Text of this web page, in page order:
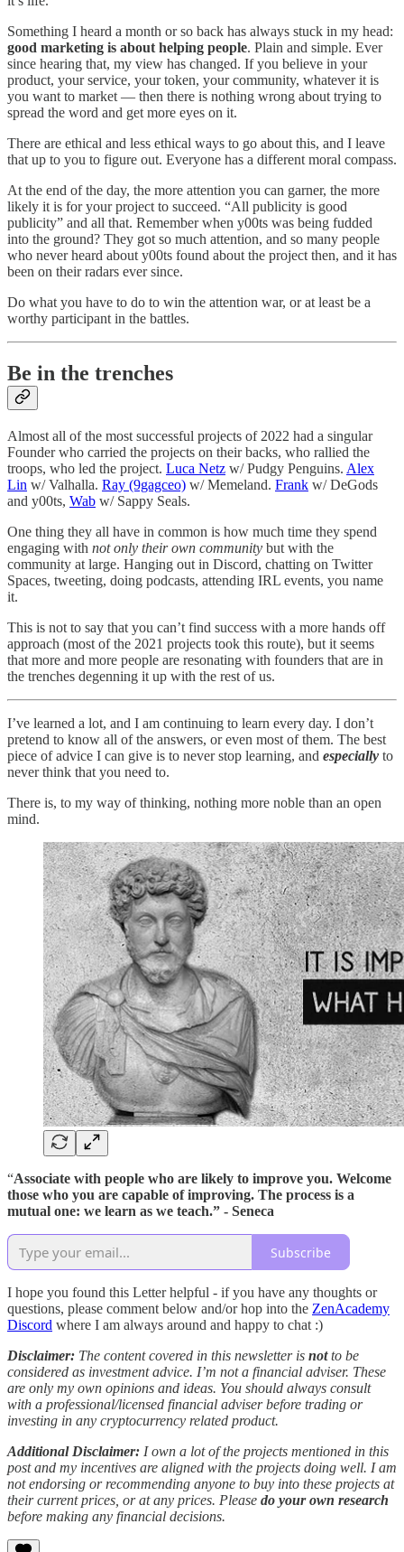
Something I heard a month or so back has always stuck in my head:
good marketing is about helping people. Plain and simple. Ever
since hearing that, my view has changed. If you believe in your
product, your service, your token, your community, whatever it is
you want to market — then there is nothing wrong about trying to
spread the word and get more eyes on it.
There are ethical and less ethical ways to go about this, and I leave
that up to you to figure out. Everyone has a different moral compass.
At the end of the day, the more attention you can garner, the more
likely it is for your project to succeed. “All publicity is good
publicity” and all that. Remember when y00ts was being fudded
into the ground? They got so much attention, and so many people
who never heard about y00ts found about the project then, and it has
been on their radars ever since.
Do what you have to do to win the attention war, or at least be a
worthy participant in the battles.
Be in the trenches
Almost all of the most successful projects of 2022 had a singular
Founder who carried the projects on their backs, who rallied the
troops, who led the project. Luca Netz w/ Pudgy Penguins. Alex
Lin w/ Valhalla. Ray (9gagceo) w/ Memeland. Frank w/ DeGods
and y00ts, Wab w/ Sappy Seals.
One thing they all have in common is how much time they spend
engaging with not only their own community but with the
community at large. Hanging out in Discord, chatting on Twitter
Spaces, tweeting, doing podcasts, attending IRL events, you name
it.
This is not to say that you can’t find success with a more hands off
approach (most of the 2021 projects took this route), but it seems
that more and more people are resonating with founders that are in
the trenches degenning it up with the rest of us.
I’ve learned a lot, and I am continuing to learn every day. I don’t
pretend to know all of the answers, or even most of them. The best
piece of advice I can give is to never stop learning, and especially to
never think that you need to.
There is, to my way of thinking, nothing more noble than an open
mind.
“Associate with people who are likely to improve you. Welcome
those who you are capable of improving. The process is a
mutual one: we learn as we teach.” - Seneca
Subscribe
I hope you found this Letter helpful - if you have any thoughts or
questions, please comment below and/or hop into the ZenAcademy
Discord where I am always around and happy to chat :)
Disclaimer: The content covered in this newsletter is notto be
considered as investment advice. I’m not a financial adviser. These
are only my own opinions and ideas. You should always consult
with a professional/licensed financial adviser before trading or
investing in any cryptocurrency related product.
Additional Disclaimer: I own a lot of the projects mentioned in this
post and my incentives are aligned with the projects doing well. I am
not endorsing or recommending anyone to buy into these projects at
their current prices, or at any prices. Please do your own research
before making any financial decisions.